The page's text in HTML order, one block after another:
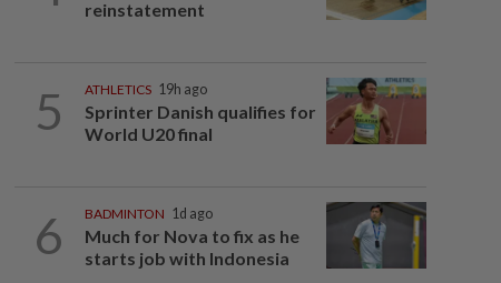
reinstatement
5 ATHLETICS 19h ago
Sprinter Danish qualifies for
World U20 final
6 BADMINTON 1d ago
Much for Nova to fix as he
starts job with Indonesia